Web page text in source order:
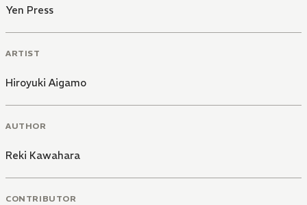
Yen Press
ARTIST
Hiroyuki Aigamo
AUTHOR
Reki Kawahara
CONTRIBUTOR